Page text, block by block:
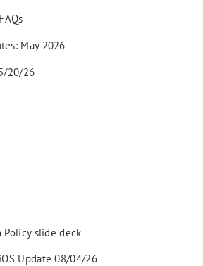
May 2026
20/26
Policy slide deck
Update 08/04/26